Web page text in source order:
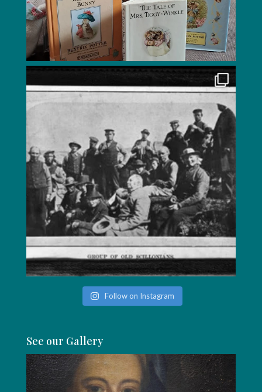
Follow on Instagram
See our Gallery